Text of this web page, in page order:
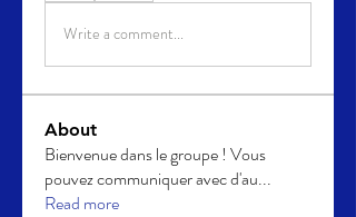
Write a comment...
About
Bienvenue dans le groupe ! Vous
pouvez communiquer avec d'au...
Read more